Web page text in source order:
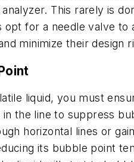
This rarely is
opt for a needle valve to
minimize their design
liquid, you must
the line to suppress
horizontal lines or
its bubble point